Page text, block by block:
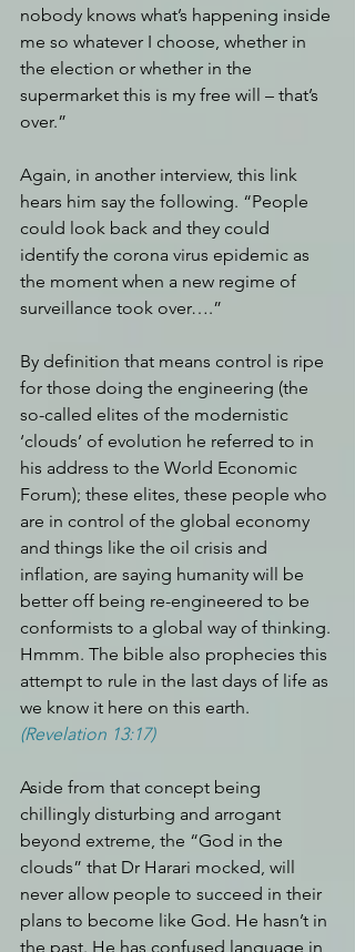
nobody knows what’s happening inside
me so whatever I choose, whether in
the election or whether in the
supermarket this is my free will – that’s
over.”
Again, in another interview, this link
hears him say the following. “People
could look back and they could
identify the corona virus epidemic as
the moment when a new regime of
surveillance took over….”
By definition that means control is ripe
for those doing the engineering (the
so-called elites of the modernistic
‘clouds’ of evolution he referred to in
his address to the World Economic
Forum); these elites, these people who
are in control of the global economy
and things like the oil crisis and
inflation, are saying humanity will be
better off being re-engineered to be
conformists to a global way of thinking.
Hmmm. The bible also prophecies this
attempt to rule in the last days of life as
we know it here on this earth.
(Revelation 13:17)
Aside from that concept being
chillingly disturbing and arrogant
beyond extreme, the “God in the
clouds” that Dr Harari mocked, will
never allow people to succeed in their
plans to become like God. He hasn’t in
the past. He has confused language in